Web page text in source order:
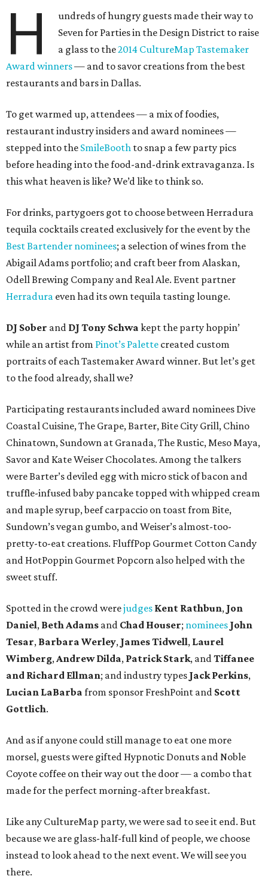
H
undreds of hungry guests made their way to
Seven for Parties in the Design District to raise
a glass to the2014 CultureMap Tastemaker
Award winners— and to savor creations from the best
restaurants and bars in Dallas.
To get warmed up, attendees — a mix of foodies,
restaurant industry insiders and award nominees —
stepped into the SmileBooth to snap a few party pics
before heading into the food-and-drink extravaganza. Is
this what heaven is like? We’d like to think so.
For drinks, partygoers got to choose between Herradura
tequila cocktails created exclusively for the event by the
Best Bartender nominees; a selection of wines from the
Abigail Adams portfolio; and craft beer from Alaskan,
Odell Brewing Company and Real Ale. Event partner
Herradura even had its own tequila tasting lounge.
DJ Sober and DJ Tony Schwa kept the party hoppin’
while an artist from Pinot’s Palette created custom
portraits of each Tastemaker Award winner. But let’s get
to the food already, shall we?
Participating restaurants included award nominees Dive
Coastal Cuisine, The Grape, Barter, Bite City Grill, Chino
Chinatown, Sundown at Granada, The Rustic, Meso Maya,
Savor and Kate Weiser Chocolates. Among the talkers
were Barter’s deviled egg with micro stick of bacon and
truffle-infused baby pancake topped with whipped cream
and maple syrup, beef carpaccio on toast from Bite,
Sundown’s vegan gumbo, and Weiser’s almost-too-
pretty-to-eat creations. FluffPop Gourmet Cotton Candy
and HotPoppin Gourmet Popcorn also helped with the
sweet stuff.
Spotted in the crowd werejudges Kent Rathbun, Jon
Daniel, Beth Adams and Chad Houser; nominees John
Tesar, Barbara Werley, James Tidwell, Laurel
Wimberg,Andrew Dilda, Patrick Stark, andTiffanee
and Richard Ellman; and industry types Jack Perkins,
Lucian LaBarba from sponsor FreshPoint and Scott
Gottlich.
And as if anyone could still manage to eat one more
morsel, guests were gifted Hypnotic Donuts and Noble
Coyote coffee on their way out the door — a combo that
made for the perfect morning-after breakfast.
Like any CultureMap party, we were sad to see it end. But
because we are glass-half-full kind of people, we choose
instead to look ahead to the next event. We will see you
there.